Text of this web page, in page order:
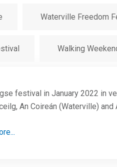
Waterville Freedom
Walking
festival in January 2022 in
An Coireán (Waterville) and